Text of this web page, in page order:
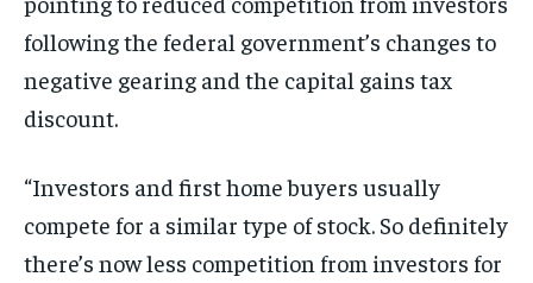
following the federal government’s changes to
negative gearing and the capital gains tax
discount.
“Investors and first home buyers usually
compete for a similar type of stock. So definitely
there’s now less competition from investors for